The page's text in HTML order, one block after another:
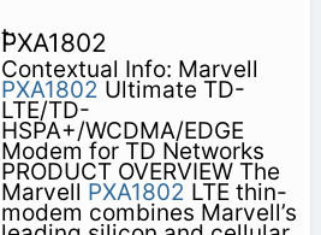
PXA1802
Contextual Info: Marvell
PXA1802 Ultimate TD-
LTE/TD-
HSPA+/WCDMA/EDGE
Modem for TD Networks
PRODUCT OVERVIEW The
Marvell PXA1802 LTE thin-
modem combines Marvell’s